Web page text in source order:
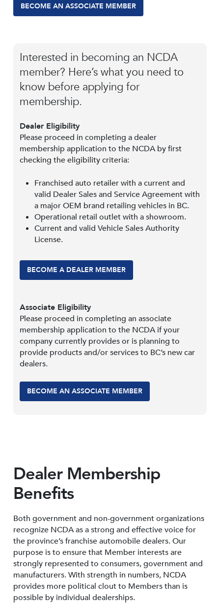
BECOME AN ASSOCIATE MEMBER
Interested in becoming an NCDA
member? Here’s what you need to
know before applying for
membership.
Dealer Eligibility
Please proceed in completing a dealer
membership application to the NCDA by first
checking the eligibility criteria:
Franchised auto retailer with a current and
valid Dealer Sales and Service Agreement with
a major OEM brand retailing vehicles in BC.
Operational retail outlet with a showroom.
Current and valid Vehicle Sales Authority
License.
BECOME A DEALER MEMBER
Associate Eligibility
Please proceed in completing an associate
membership application to the NCDA if your
company currently provides or is planning to
provide products and/or services to BC’s new car
dealers.
BECOME AN ASSOCIATE MEMBER
Dealer Membership
Benefits
Both government and non-government organizations
recognize NCDA as a strong and effective voice for
the province’s franchise automobile dealers. Our
purpose is to ensure that Member interests are
strongly represented to consumers, government and
manufacturers. With strength in numbers, NCDA
provides more political clout to Members than is
possible by individual dealerships.